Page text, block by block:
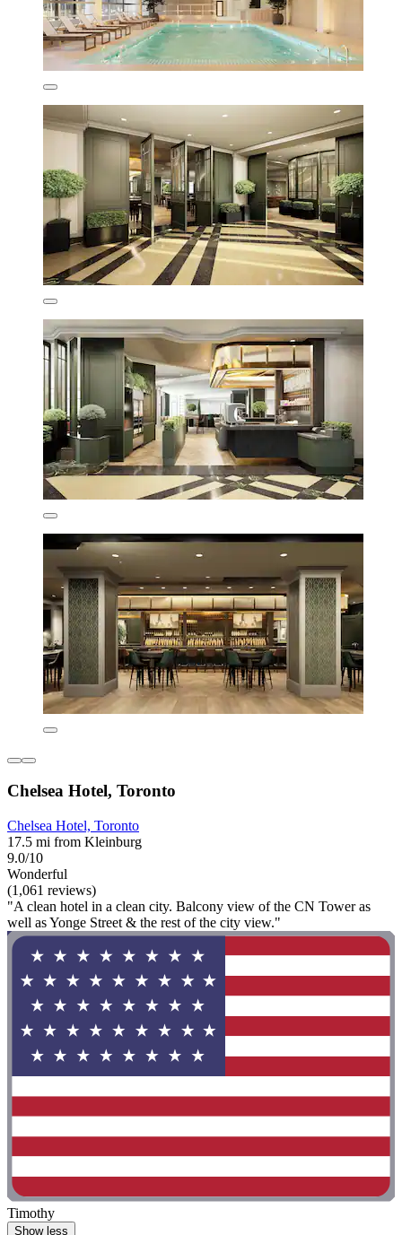
Chelsea Hotel, Toronto
Chelsea Hotel, Toronto
17.5 mi from Kleinburg
9.0/10
Wonderful
(1,061 reviews)
"A clean hotel in a clean city. Balcony view of the CN Tower as
well as Yonge Street & the rest of the city view."
Timothy
Show less